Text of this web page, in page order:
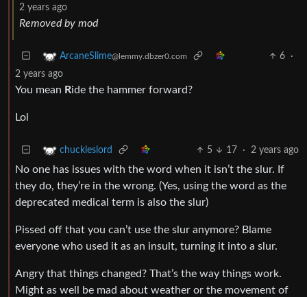
2 years ago
Removed by mod
ArcaneSlime@lemmy.dbzer0.com 6
·
2 years ago
You mean Ride the hammer forward?
Lol
chuckleslord 5 17 · 2 years ago
No one has issues with the word when it isn’t the slur. If
they do, they’re in the wrong. (Yes, using the word as the
deprecated medical term is also the slur)
Pissed off that you can’t use the slur anymore? Blame
everyone who used it as an insult, turning it into a slur.
Angry that things changed? That’s the way things work.
Might as well be mad about weather or the movement of